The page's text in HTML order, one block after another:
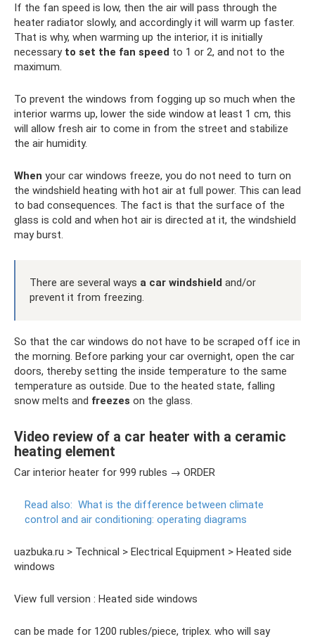
If the fan speed is low, then the air will pass through the
heater radiator slowly, and accordingly it will warm up faster.
That is why, when warming up the interior, it is initially
necessary to set the fan speed to 1 or 2, and not to the
maximum.
To prevent the windows from fogging up so much when the
interior warms up, lower the side window at least 1 cm, this
will allow fresh air to come in from the street and stabilize
the air humidity.
When your car windows freeze, you do not need to turn on
the windshield heating with hot air at full power. This can lead
to bad consequences. The fact is that the surface of the
glass is cold and when hot air is directed at it, the windshield
may burst.
There are several ways a car windshield and/or
prevent it from freezing.
So that the car windows do not have to be scraped off ice in
the morning. Before parking your car overnight, open the car
doors, thereby setting the inside temperature to the same
temperature as outside. Due to the heated state, falling
snow melts and freezes on the glass.
Video review of a car heater with a ceramic
heating element
Car interior heater for 999 rubles → ORDER
Read also: What is the difference between climate
control and air conditioning: operating diagrams
uazbuka.ru > Technical > Electrical Equipment > Heated side
windows
View full version : Heated side windows
can be made for 1200 rubles/piece, triplex. who will say